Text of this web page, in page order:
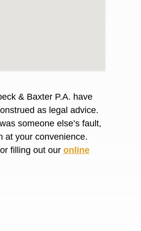
& Baxter P.A. have
as legal advice.
someone else’s fault,
at your convenience.
filling out our online